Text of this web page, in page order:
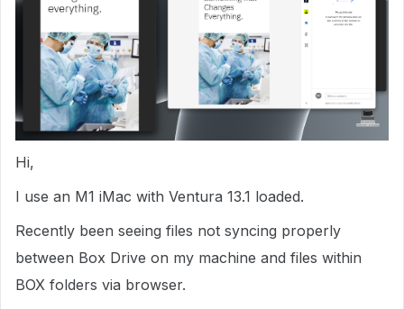
Hi,
I use an M1 iMac with Ventura 13.1 loaded.
Recently been seeing files not syncing properly
between Box Drive on my machine and files within
BOX folders via browser.